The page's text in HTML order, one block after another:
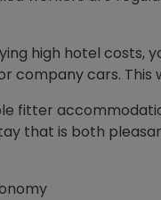
high hotel costs,
cars.
fitter
that is both